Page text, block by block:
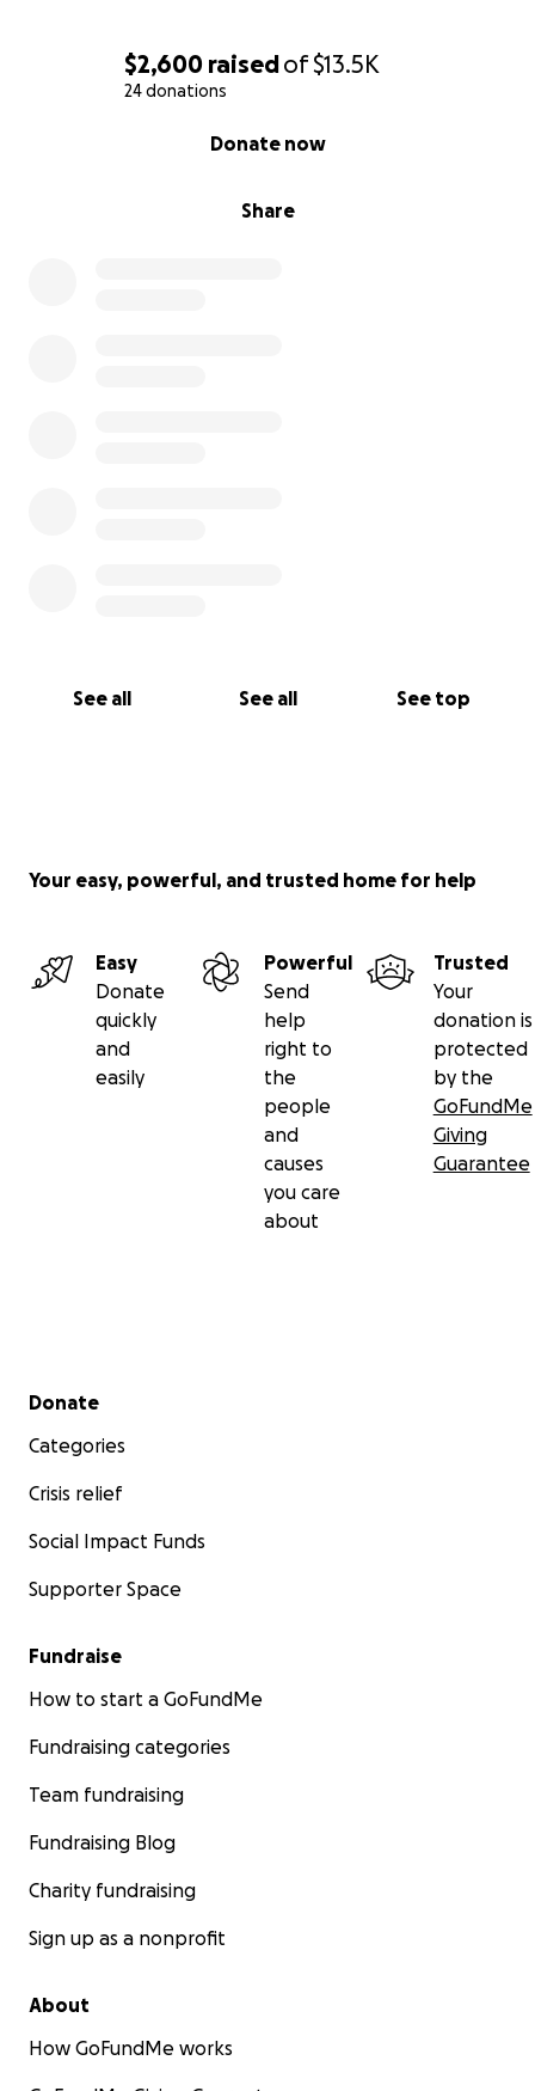
$2,600 raisedof$13.5K
24 donations
Share
Donate now
See all See all See top
Your easy, powerful, and trusted home for help
Easy
Donate
quickly
and
easily
Powerful
Send
help
right to
the
people
and
causes
you care
about
Trusted
Your
donation is
protected
by the
GoFundMe
Giving
Guarantee
Secondary menu
Donate
Categories
Crisis relief
Social Impact Funds
Supporter Space
Fundraise
How to start a GoFundMe
Fundraising categories
Team fundraising
Fundraising Blog
Charity fundraising
Sign up as a nonprofit
About
How GoFundMe works